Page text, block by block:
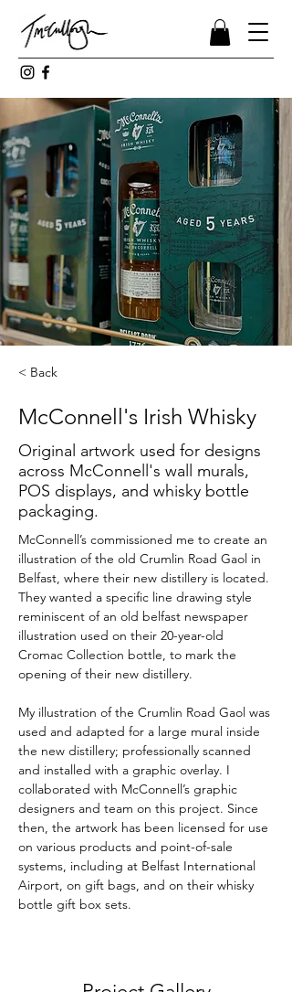
< Back
McConnell's Irish Whisky
Original artwork used for designs
across McConnell's wall murals,
POS displays, and whisky bottle
packaging.
McConnell’s commissioned me to create an
illustration of the old Crumlin Road Gaol in
Belfast, where their new distillery is located.
They wanted a specific line drawing style
reminiscent of an old belfast newspaper
illustration used on their 20-year-old
Cromac Collection bottle, to mark the
opening of their new distillery.
My illustration of the Crumlin Road Gaol was
used and adapted for a large mural inside
the new distillery; professionally scanned
and installed with a graphic overlay. I
collaborated with McConnell’s graphic
designers and team on this project. Since
then, the artwork has been licensed for use
on various products and point-of-sale
systems, including at Belfast International
Airport, on gift bags, and on their whisky
bottle gift box sets.